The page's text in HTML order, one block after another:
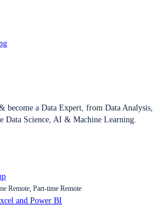
become a Data Expert, from Data Analysis,
Data Science, AI & Machine Learning.
Remote, Part-time Remote
and Power BI